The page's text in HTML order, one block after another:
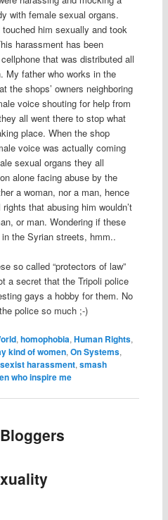
with female sexual organs.
him sexually and took
harassment has been
that was distributed all
My father who works in the
the shops’ owners neighboring
voice shouting for help from
all went there to stop what
place. When the shop
voice was actually coming
sexual organs they all
alone facing abuse by the
a woman, nor a man, hence
that abusing him wouldn’t
or man. Wondering if these
the Syrian streets, hmm..
so called “protectors of law”
a secret that the Tripoli police
gays a hobby for them. No
police so much ;-)
, homophobia, Human Rights,
kind of women, On Systems,
sexist harassment, smash
who inspire me